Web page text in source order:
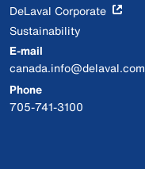
DeLaval Corporate
Sustainability
E-mail
canada.info@delaval.com
Phone
705-741-3100